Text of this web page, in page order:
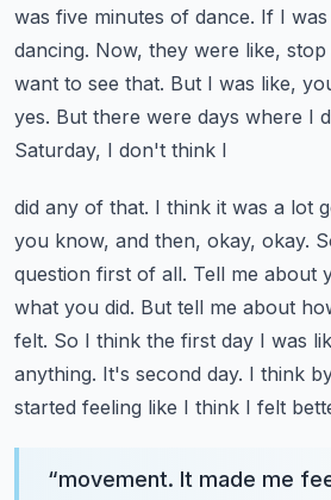
was five minutes of dance. If I
dancing. Now, they were like,
want to see that. But I was like,
yes. But there were days where I
Saturday, I don't think I
did any of that. I think it was a lot
you know, and then, okay, okay.
question first of all. Tell me about
what you did. But tell me about
felt. So I think the first day I was
anything. It's second day. I think
started feeling like I think I felt
“movement. It made me